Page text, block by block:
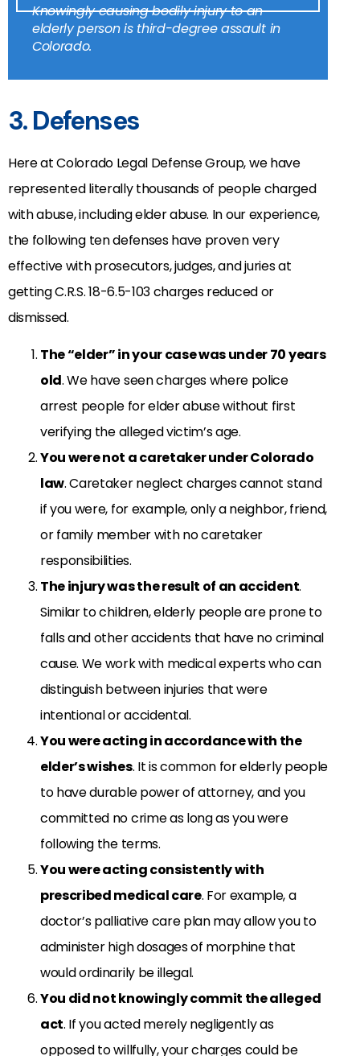
Knowingly causing bodily injury to an
elderly person is third-degree assault in
Colorado.
3. Defenses
Here at Colorado Legal Defense Group, we have
represented literally thousands of people charged
with abuse, including elder abuse. In our experience,
the following ten defenses have proven very
effective with prosecutors, judges, and juries at
getting C.R.S.18-6.5-103charges reduced or
dismissed.
The “elder” in your case was under 70 years
old. We have seen charges where police
arrest people for elder abuse without first
verifying the alleged victim’s age.
You were not a caretaker under Colorado
law. Caretaker neglect charges cannot stand
if you were, for example, only a neighbor, friend,
or family member with no caretaker
responsibilities.
The injury was the result of an accident.
Similar to children, elderly people are prone to
falls and other accidents that have no criminal
cause. We work with medical experts who can
distinguish between injuries that were
intentional or accidental.
You were acting in accordance with the
elder’s wishes. It is common for elderly people
to have durable power of attorney, and you
committed no crime as long as you were
following the terms.
You were acting consistently with
prescribed medical care. For example, a
doctor’s palliative care plan may allow you to
administer high dosages of morphine that
would ordinarily be illegal.
You did not knowingly commit the alleged
act. If you acted merely negligently as
opposed to willfully, your charges could be